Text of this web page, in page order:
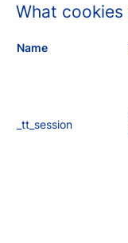
What
Name
_tt_session